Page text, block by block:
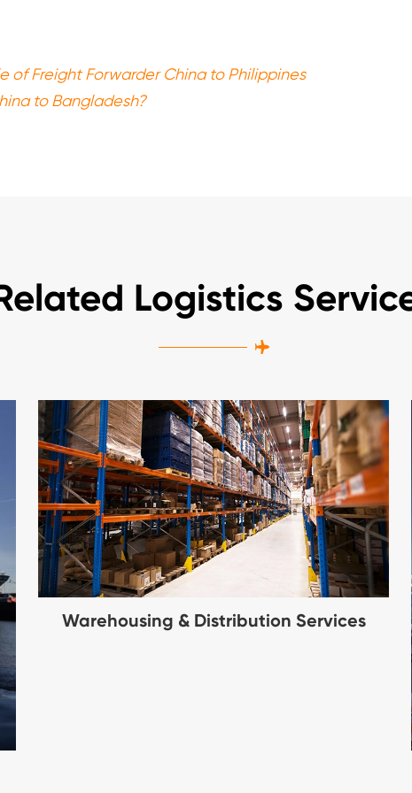
of Freight Forwarder China to Philippines
to Bangladesh?
Logistics

Warehousing & Distribution Services